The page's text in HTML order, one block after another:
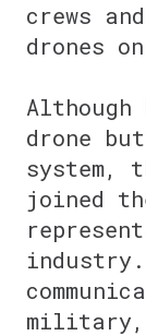
crews
drones
Although
drone
system,
joined
military,